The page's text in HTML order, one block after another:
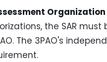
the SAR
The 3PAO's